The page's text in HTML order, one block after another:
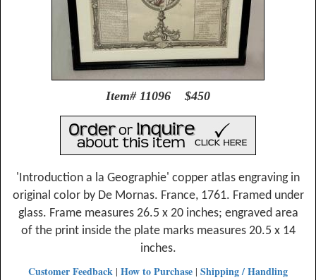
Item# 11096 $450
'Introduction a la Geographie' copper atlas engraving in
original color by De Mornas. France, 1761. Framed under
glass. Frame measures 26.5 x 20 inches; engraved area
of the print inside the plate marks measures 20.5 x 14
inches.
Customer Feedback | How to Purchase | Shipping / Handling